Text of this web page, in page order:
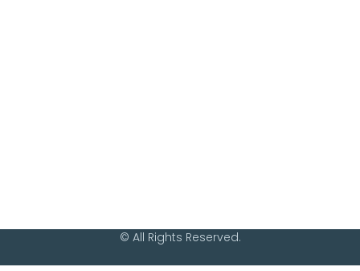
© All Rights Reserved.